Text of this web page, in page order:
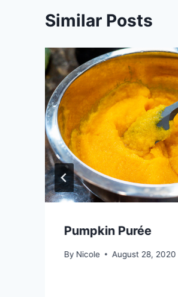
Similar Posts
Pumpkin Purée
By Nicole August 28, 2020